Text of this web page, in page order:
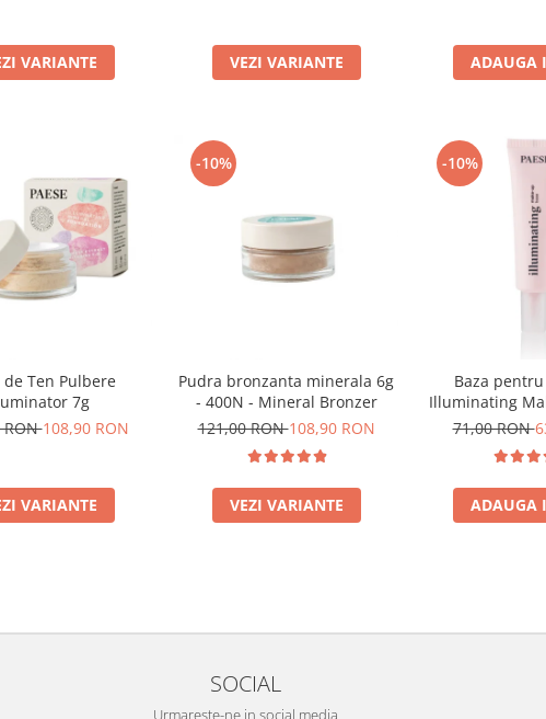
VARIANTE VEZI VARIANTE ADAUGA
de Ten Pulbere
7g
RON108,90 RON
VARIANTE
-10%
Pudra bronzanta minerala 6g
- 400N - Mineral Bronzer
121,00 RON108,90 RON
VEZI VARIANTE
-10%
Baza
Illuminating
71,00 RON
ADAUGA
SOCIAL
Urmareste-ne in social media